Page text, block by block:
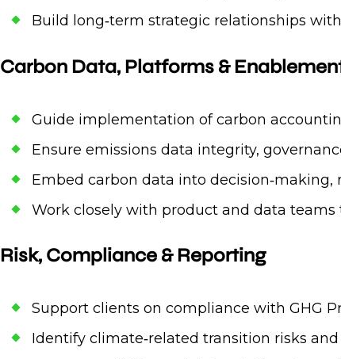
Build long‑term strategic relationships
Carbon Data, Platforms &
Guide implementation of carbon
Ensure emissions data integrity,
Embed carbon data into
Work closely with product and data
Risk, Compliance & Reporting
Support clients on compliance with GHG
Identify climate‑related transition risks and